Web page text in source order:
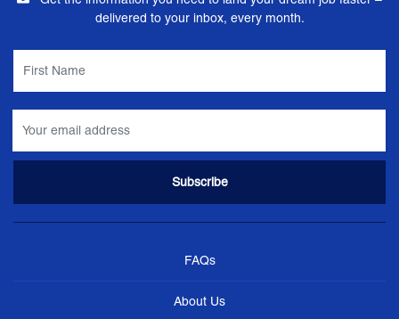
delivered to your inbox, every month.
FAQs
About Us